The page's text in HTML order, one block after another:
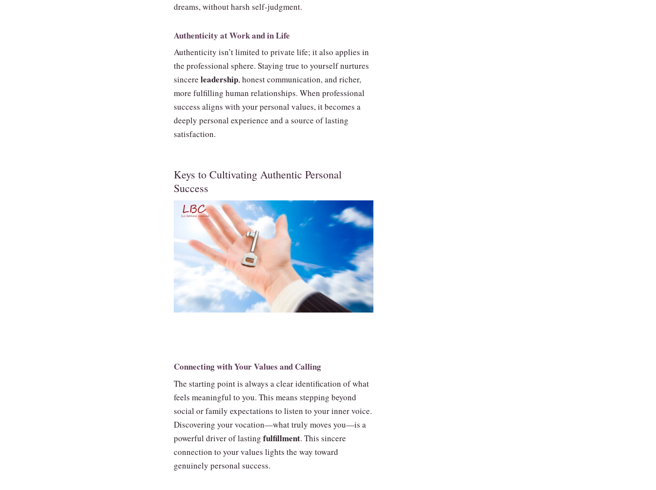
dreams, without harsh self‑judgment.
Authenticity at Work and in Life
Authenticity isn’t limited to private life; it also applies in
the professional sphere. Staying true to yourself nurtures
sincere leadership, honest communication, and richer,
more fulfilling human relationships. When professional
success aligns with your personal values, it becomes a
deeply personal experience and a source of lasting
satisfaction.
Keys to Cultivating Authentic Personal
Success
Connecting with Your Values and Calling
The starting point is always a clear identification of what
feels meaningful to you. This means stepping beyond
social or family expectations to listen to your inner voice.
Discovering your vocation—what truly moves you—is a
powerful driver of lasting fulfillment. This sincere
connection to your values lights the way toward
genuinely personal success.